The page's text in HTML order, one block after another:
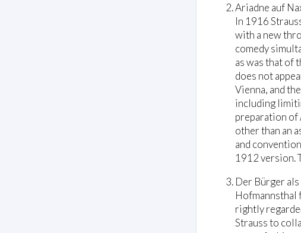
Ariadne auf
In 1916
with a new
comedy
as was that of
does not
Vienna, and
including
preparation of
other than an
and
1912 version.
Der Bürger
rightly
Strauss to